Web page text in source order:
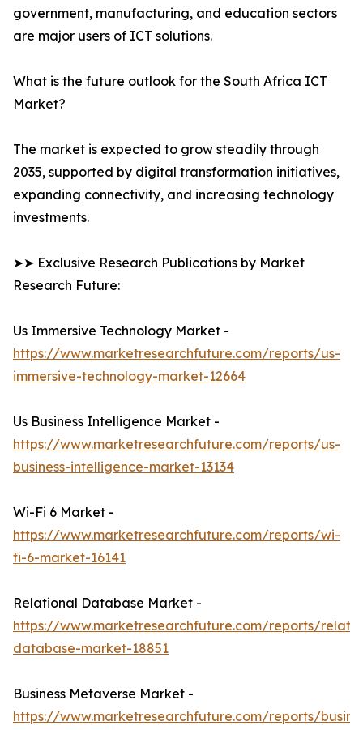
government, manufacturing, and education sectors
are major users of ICT solutions.
What is the future outlook for the South Africa ICT
Market?
The market is expected to grow steadily through
2035, supported by digital transformation initiatives,
expanding connectivity, and increasing technology
investments.
➤➤ Exclusive Research Publications by Market
Research Future:
Us Immersive Technology Market -
https://www.marketresearchfuture.com/reports/us-
immersive-technology-market-12664
Us Business Intelligence Market -
https://www.marketresearchfuture.com/reports/us-
business-intelligence-market-13134
Wi-Fi 6 Market -
https://www.marketresearchfuture.com/reports/wi-
fi-6-market-16141
Relational Database Market -
https://www.marketresearchfuture.com/reports/
database-market-18851
Business Metaverse Market -
https://www.marketresearchfuture.com/reports/